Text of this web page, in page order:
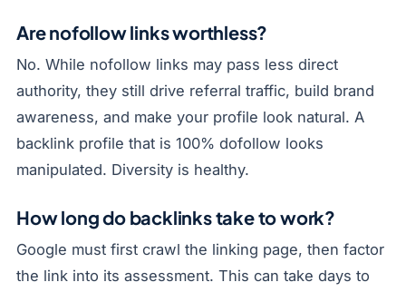
Are nofollow links worthless?
No. While nofollow links may pass less direct
authority, they still drive referral traffic, build brand
awareness, and make your profile look natural. A
backlink profile that is 100% dofollow looks
manipulated. Diversity is healthy.
How long do backlinks take to work?
Google must first crawl the linking page, then factor
the link into its assessment. This can take days to